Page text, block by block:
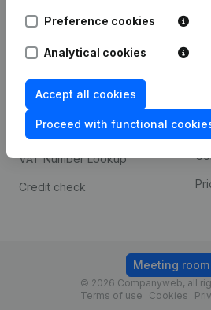
Preference cookies
Analytical cookies
Accept all cookies
Proceed with functional
prevention
Consult financial
statements
VAT Number Lookup
Credit check
© 2026 Companyweb, all
Terms of use
Cookies
Meeting room